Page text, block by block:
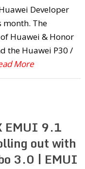
Developer
month. The
Huawei & Honor
the Huawei P30 /
More
EMUI 9.1
out with
3.0 | EMUI